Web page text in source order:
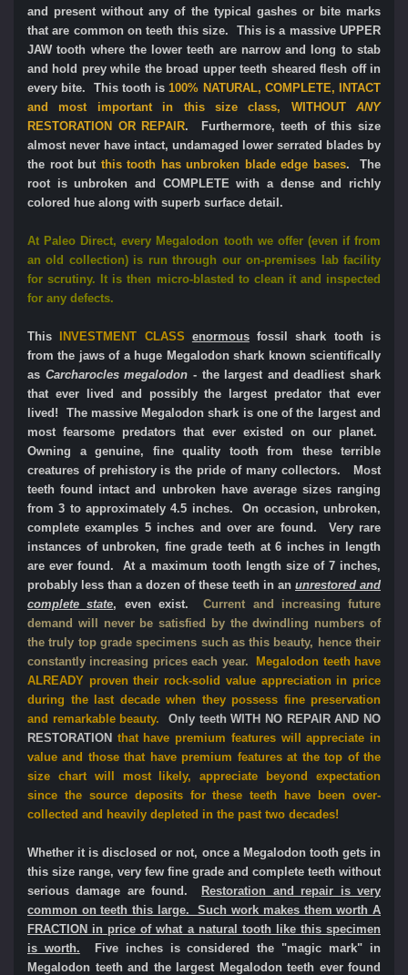
and present without any of the typical gashes or bite marks
that are common on teeth this size. This is a massive UPPER
JAW tooth where the lower teeth are narrow and long to stab
and hold prey while the broad upper teeth sheared flesh off in
every bite. This tooth is 100% NATURAL, COMPLETE, INTACT
and most important in this size class, WITHOUT ANY
RESTORATION OR REPAIR. Furthermore, teeth of this size
almost never have intact, undamaged lower serrated blades by
the root but this tooth has unbroken blade edge bases. The
root is unbroken and COMPLETE with a dense and richly
colored hue along with superb surface detail.
At Paleo Direct, every Megalodon tooth we offer (even if from
an old collection) is run through our on-premises lab facility
for scrutiny. It is then micro-blasted to clean it and inspected
for any defects.
This INVESTMENT CLASS enormousfossil shark tooth is
from the jaws of a huge Megalodon shark known scientifically
as Carcharocles megalodon - the largest and deadliest shark
that ever lived and possibly the largest predator that ever
lived! The massive Megalodon shark is one of the largest and
most fearsome predators that ever existed on our planet.
Owning a genuine, fine quality tooth from these terrible
creatures of prehistory is the pride of many collectors. Most
teeth found intact and unbroken have average sizes ranging
from 3 to approximately 4.5 inches. On occasion, unbroken,
complete examples 5 inches and over are found. Very rare
instances of unbroken, fine grade teeth at 6 inches in length
are ever found. At a maximum tooth length size of 7 inches,
probably less than a dozen of these teeth in an unrestored and
complete state, even exist.Current and increasing future
demand will never be satisfied by the dwindling numbers of
the truly top grade specimens such as this beauty, hence their
constantly increasing prices each year.
Megalodon teeth have
ALREADY proven their rock-solid value appreciation in price
during the last decade when they possess fine preservation
and remarkable beauty. Only teeth WITH NO REPAIR AND NO
RESTORATION that have premium features will appreciate in
value and those that have premium features at the top of the
size chart will most likely, appreciate beyond expectation
since the source deposits for these teeth have been over-
collected and heavily depleted in the past two decades!
Whether it is disclosed or not, once a Megalodon tooth gets in
this size range, very few fine grade and complete teeth without
serious damage are found.
Restoration and repair is very
common on teeth this large. Such work makes them worth A
FRACTION in price of what a natural tooth like this specimen
is worth. Five inches is considered the "magic mark" in
Megalodon teeth and the largest Megalodon teeth ever found